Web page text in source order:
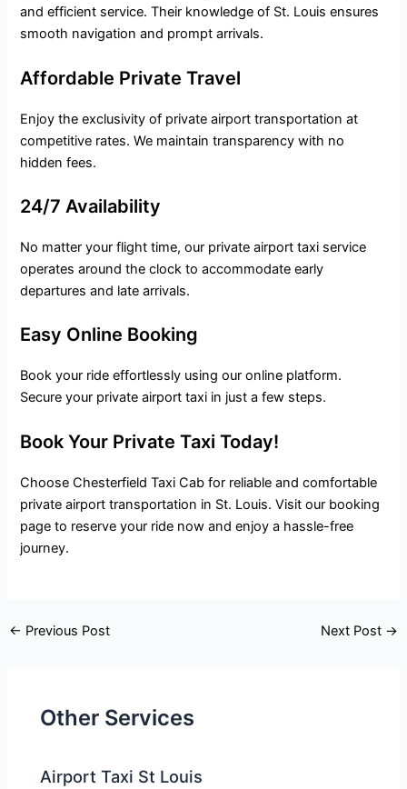
and efficient service. Their knowledge of St. Louis ensures
smooth navigation and prompt arrivals.
Affordable Private Travel
Enjoy the exclusivity of private airport transportation at
competitive rates. We maintain transparency with no
hidden fees.
24/7 Availability
No matter your flight time, our private airport taxi service
operates around the clock to accommodate early
departures and late arrivals.
Easy Online Booking
Book your ride effortlessly using our online platform.
Secure your private airport taxi in just a few steps.
Book Your Private Taxi Today!
Choose Chesterfield Taxi Cab for reliable and comfortable
private airport transportation in St. Louis. Visit our booking
page to reserve your ride now and enjoy a hassle-free
journey.
← Previous Post Next Post →
Other Services
Airport Taxi St Louis